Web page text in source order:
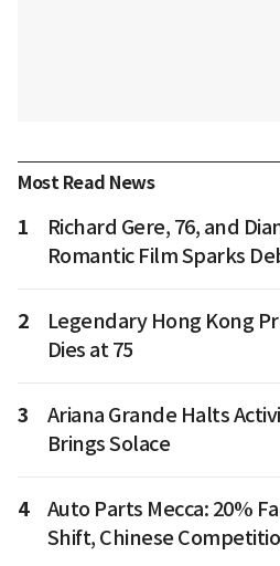
Most Read News
1
Richard Gere, 76, and
Romantic Film Sparks
2
Legendary Hong Kong
Dies at 75
3
Ariana Grande Halts
Brings Solace
4
Auto Parts Mecca: 20%
Shift, Chinese